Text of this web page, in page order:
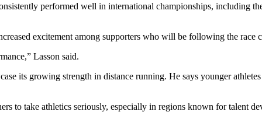
performed well in international championships, including
excitement among supporters who will be following the race
Lasson said.
its growing strength in distance running. He says younger
to take athletics seriously, especially in regions known for talent